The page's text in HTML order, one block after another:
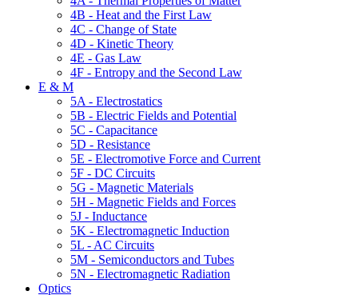
4B - Heat and the First Law
4C - Change of State
4D - Kinetic Theory
4E - Gas Law
4F - Entropy and the Second Law
E & M
5A - Electrostatics
5B - Electric Fields and Potential
5C - Capacitance
5D - Resistance
5E - Electromotive Force and Current
5F - DC Circuits
5G - Magnetic Materials
5H - Magnetic Fields and Forces
5J - Inductance
5K - Electromagnetic Induction
5L - AC Circuits
5M - Semiconductors and Tubes
5N - Electromagnetic Radiation
Optics